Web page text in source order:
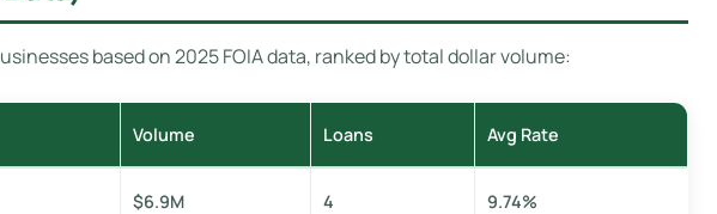
based on 2025 FOIA data, ranked by total dollar volume:
Volume Loans Avg Rate
$6.9M 4 9.74%